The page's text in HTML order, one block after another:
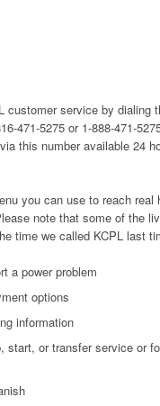
customer service by dialing
471-5275 or 1-888-471-
this number available 24
you can use to reach real
note that some of the
time we called KCPL last
a power problem
options
information
start, or transfer service or